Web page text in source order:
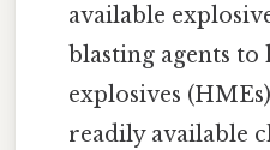
available
blasting agents to
explosives
readily available